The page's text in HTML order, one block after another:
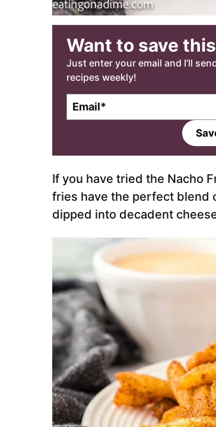
Want to save
Just enter your email and I’ll
recipes weekly!
l
If you have tried the Nacho
fries have the perfect blend
dipped into decadent